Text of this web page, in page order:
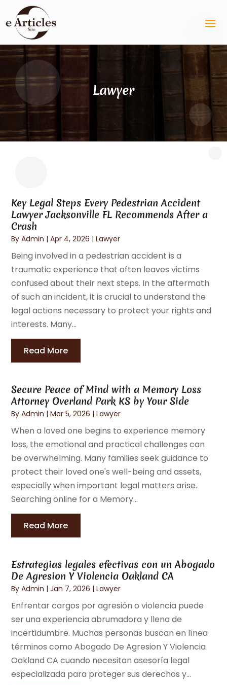
Lawyer
Key Legal Steps Every Pedestrian Accident
Lawyer Jacksonville FL Recommends After a
Crash
ByAdmin |Apr 4, 2026 |Lawyer
Being involved in a pedestrian accident is a
traumatic experience that often leaves victims
confused about their next steps. In the aftermath
of such an incident, it is crucial to understand the
legal actions necessary to protect your rights and
interests. Many...
Read More
Secure Peace of Mind with a Memory Loss
Attorney Overland Park KS by Your Side
ByAdmin |Mar 5, 2026 |Lawyer
When a loved one begins to experience memory
loss, the emotional and practical challenges can
be overwhelming. Many families seek guidance to
protect their loved one's well-being and assets,
especially when important legal matters arise.
Searching online for a Memory...
Read More
Estrategias legales efectivas con un Abogado
De Agresion Y Violencia Oakland CA
ByAdmin |Jan 7, 2026 |Lawyer
Enfrentar cargos por agresión o violencia puede
ser una experiencia abrumadora y llena de
incertidumbre. Muchas personas buscan en línea
términos como Abogado De Agresion Y Violencia
Oakland CA cuando necesitan asesoría legal
especializada para proteger sus derechos y...